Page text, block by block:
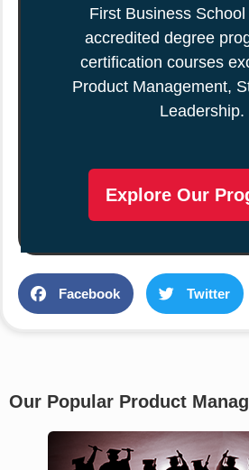
First Business
accredited degree
certification courses
Product Management,
Leadership.
Explore Our
Facebook Twitter
Our Popular Product